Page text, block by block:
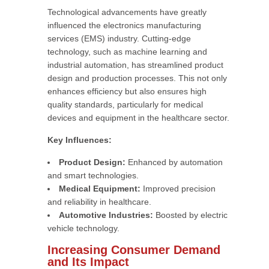
Technological advancements have greatly
influenced the electronics manufacturing
services (EMS) industry. Cutting-edge
technology, such as machine learning and
industrial automation, has streamlined product
design and production processes. This not only
enhances efficiency but also ensures high
quality standards, particularly for medical
devices and equipment in the healthcare sector.
Key Influences:
Product Design: Enhanced by automation
and smart technologies.
Medical Equipment: Improved precision
and reliability in healthcare.
Automotive Industries: Boosted by electric
vehicle technology.
Increasing Consumer Demand
and Its Impact